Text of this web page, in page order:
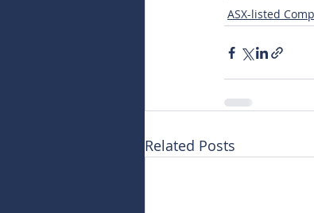
ASX-listed
Related Posts